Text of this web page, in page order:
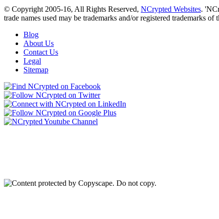
© Copyright 2005-16, All Rights Reserved, NCrypted Websites.
trade names used may be trademarks and/or registered trademarks
Blog
About Us
Contact Us
Legal
Sitemap